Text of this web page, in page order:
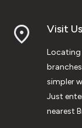
Visit Us
Locating
simpler
Just
nearest